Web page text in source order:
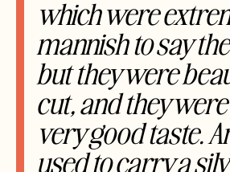
which were
mannish to say
but they were
cut, and they
very good taste.
used to carry a